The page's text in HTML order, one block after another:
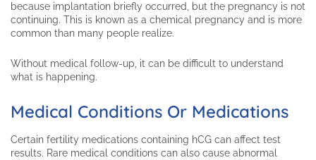
because implantation briefly occurred, but the pregnancy is not
continuing. This is known as a chemical pregnancy and is more
common than many people realize.
Without medical follow-up, it can be difficult to understand
what is happening.
Medical Conditions Or Medications
Certain fertility medications containing hCG can affect test
results. Rare medical conditions can also cause abnormal